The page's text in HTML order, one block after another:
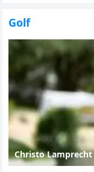
Golf
Christo Lamprecht